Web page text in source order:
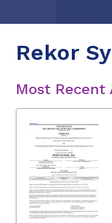
Rekor
Most Recent